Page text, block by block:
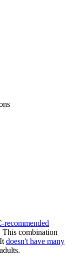
recommended
This combination
doesn't have many